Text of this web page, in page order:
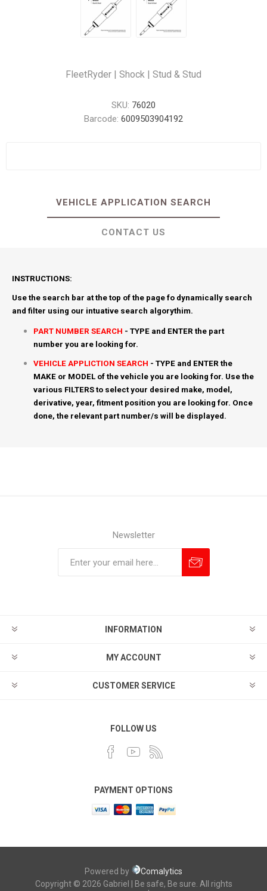
FleetRyder | Shock | Stud & Stud
SKU: 76020
Barcode: 6009503904192
VEHICLE APPLICATION SEARCH
CONTACT US
INSTRUCTIONS:
Use the search bar at the top of the page fo dynamically search
and filter using our intuative search algorythim.
PART NUMBER SEARCH - TYPE and ENTER the part
number you are looking for.
VEHICLE APPLICTION SEARCH - TYPE and ENTER the
MAKE or MODEL of the vehicle you are looking for. Use the
various FILTERS to select your desired make, model,
derivative, year, fitment position you are looking for. Once
done, the relevant part number/s will be displayed.
Newsletter
INFORMATION
MY ACCOUNT
CUSTOMER SERVICE
FOLLOW US
PAYMENT OPTIONS
Powered by
Comalytics
Copyright © 2026 Gabriel | Be safe, Be sure. All rights